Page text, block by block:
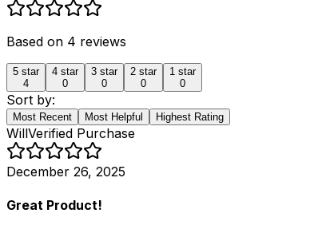
Based on 4 reviews
5 star
4
4 star
0
3 star
0
2 star
0
1 star
0
Sort by:
Most Recent Most Helpful Highest Rating
WillVerified Purchase
December 26, 2025
Great Product!